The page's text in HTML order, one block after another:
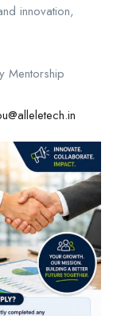
innovation,
Mentorship